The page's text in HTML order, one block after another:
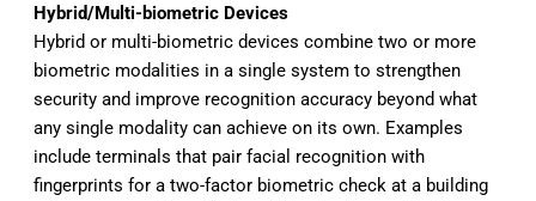
Hybrid/Multi-biometric Devices
Hybrid or multi-biometric devices combine two or more
biometric modalities in a single system to strengthen
security and improve recognition accuracy beyond what
any single modality can achieve on its own. Examples
include terminals that pair facial recognition with
fingerprints for a two-factor biometric check at a building